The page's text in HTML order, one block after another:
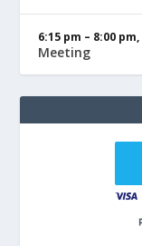
6:15 pm – 8:00 pm,
Meeting